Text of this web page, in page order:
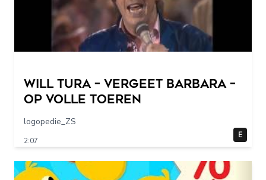
Will Tura – Vergeet Barbara –
Op Volle Toeren
logopedie_ZS
2:07
E